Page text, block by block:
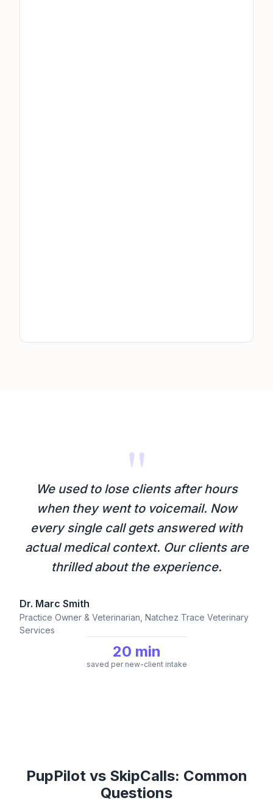
"
We used to lose clients after hours
when they went to voicemail. Now
every single call gets answered with
actual medical context. Our clients are
thrilled about the experience.
Dr. Marc Smith
Practice Owner & Veterinarian, Natchez Trace Veterinary
Services
20 min
saved per new-client intake
PupPilot vs SkipCalls: Common
Questions